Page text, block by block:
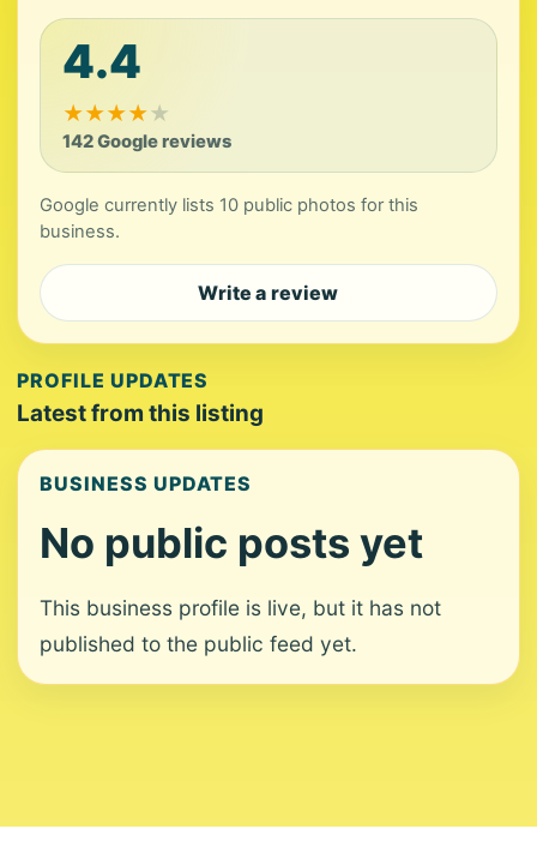
4.4
★★★★★
142 Google reviews
Google currently lists 10 public photos for this
business.
Write a review
PROFILE UPDATES
Latest from this listing
BUSINESS UPDATES
No public posts yet
This business profile is live, but it has not
published to the public feed yet.